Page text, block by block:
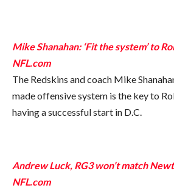
Mike Shanahan: ‘Fit the system’ to
NFL.com
The Redskins and coach Mike
made offensive system is the key to
having a successful start in D.C.
Andrew Luck, RG3 won’t match
NFL.com